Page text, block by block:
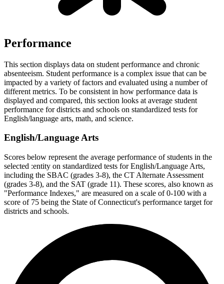
Performance
This section displays data on student performance and chronic
absenteeism. Student performance is a complex issue that can be
impacted by a variety of factors and evaluated using a number of
different metrics. To be consistent in how performance data is
displayed and compared, this section looks at average student
performance for districts and schools on standardized tests for
English/language arts, math, and science.
English/Language Arts
Scores below represent the average performance of students in the
selected :entity on standardized tests for English/Language Arts,
including the SBAC (grades 3-8), the CT Alternate Assessment
(grades 3-8), and the SAT (grade 11). These scores, also known as
"Performance Indexes," are measured on a scale of 0-100 with a
score of 75 being the State of Connecticut's performance target for
districts and schools.